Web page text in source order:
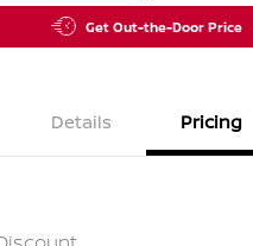
Get Out-the-Door Price
Details Pricing